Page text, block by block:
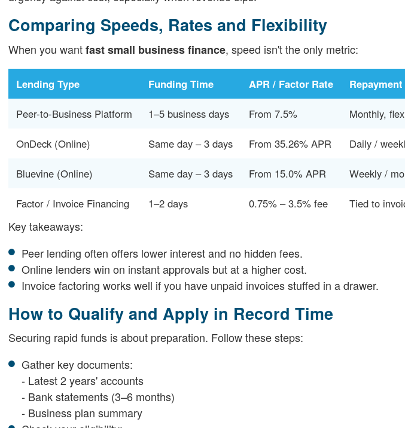
Comparing Speeds, Rates and Flexibility
When you wantfast small business finance, speed isn't the only metric:
Lending Type Funding Time APR / Factor Rate
Peer-to-Business Platform 1–5 business days From 7.5% Monthly,
OnDeck (Online) Same day – 3 days From 35.26% APR Daily /
Bluevine (Online) Same day – 3 days From 15.0% APR Weekly /
Factor / Invoice Financing 1–2 days 0.75% – 3.5% fee Tied to
Key takeaways:
Peer lending often offers lower interest and no hidden fees.
Online lenders win on instant approvals but at a higher cost.
Invoice factoring works well if you have unpaid invoices stuffed in a drawer.
How to Qualify and Apply in Record Time
Securing rapid funds is about preparation. Follow these steps:
Gather key documents:
- Latest 2 years' accounts
- Bank statements (3–6 months)
- Business plan summary